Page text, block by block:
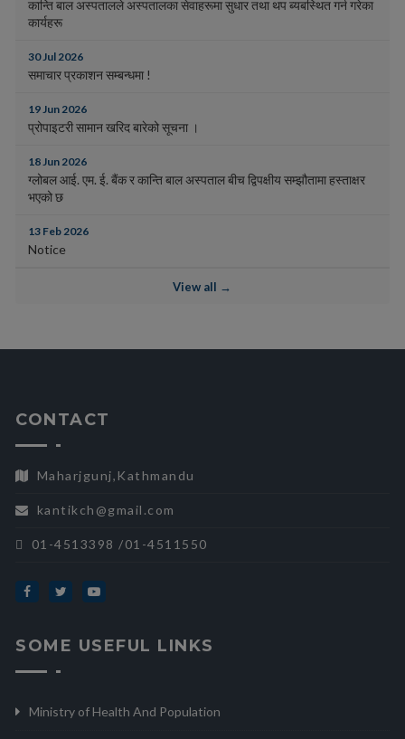
कान्ति बाल अस्पतालले अस्पतालका सेवाहरूमा सुधार तथा थप ब्यबस्थित गर्न गरेका
कार्यहरू
30 Jul 2026
समाचार प्रकाशन सम्बन्धमा !
19 Jun 2026
प्रोपाइटरी सामान खरिद बारेको सूचना ।
18 Jun 2026
ग्लोबल आई. एम. ई. बैंक र कान्ति बाल अस्पताल बीच द्विपक्षीय सम्झौतामा हस्ताक्षर
भएको छ
13 Feb 2026
Notice
View all →
CONTACT
Maharjgunj,Kathmandu
kantikch@gmail.com
01-4513398 /01-4511550
SOME USEFUL LINKS
Ministry of Health And Population